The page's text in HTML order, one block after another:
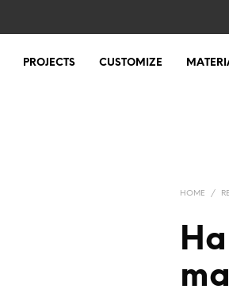
PROJECTS CUSTOMIZE
HOME /